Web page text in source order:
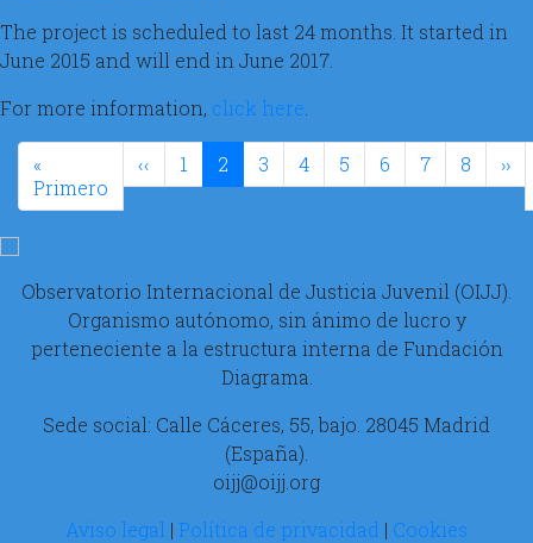
The project is scheduled to last 24 months. It started in
June 2015 and will end in June 2017.
For more information, click here
Paginación
«
Primero Primera página
‹‹ Página anterior
1 2 3 4 5 6 7 8 ››
Observatorio Internacional de Justicia Juvenil (OIJJ).
Organismo autónomo, sin ánimo de lucro y
perteneciente a la estructura interna de Fundación
Diagrama.
Sede social: Calle Cáceres, 55, bajo. 28045 Madrid
(España).
oijj@oijj.org
Aviso legal | Política de privacidad | Cookies